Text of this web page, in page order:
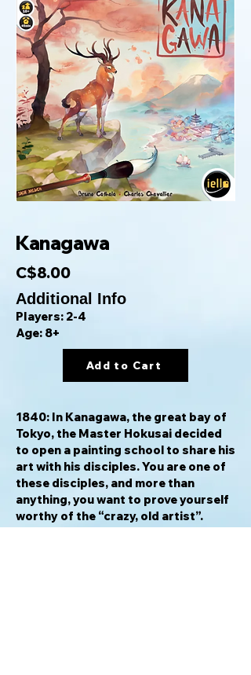
Kanagawa
C$8.00
Additional Info
Players: 2-4
Age: 8+
Add to Cart
1840: In Kanagawa, the great bay of
Tokyo, the Master Hokusai decided
to open a painting school to share his
art with his disciples. You are one of
these disciples, and more than
anything, you want to prove yourself
worthy of the “crazy, old artist”.
Follow his teachings to expand your